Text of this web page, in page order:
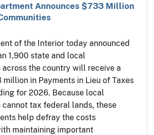
Announces $733 Million
of the Interior today announced
1,900 state and local
across the country will receive a
in Payments in Lieu of Taxes
for 2026. Because local
cannot tax federal lands, these
help defray the costs
maintaining important